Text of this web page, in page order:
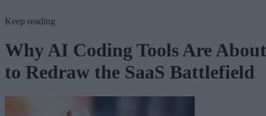
Keep reading
Why AI Coding Tools Are About
to Redraw the SaaS Battlefield